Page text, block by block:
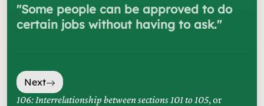
"Some people can be approved to do
certain jobs without having to ask."
Next
106: Interrelationship between sections 101 to 105, or